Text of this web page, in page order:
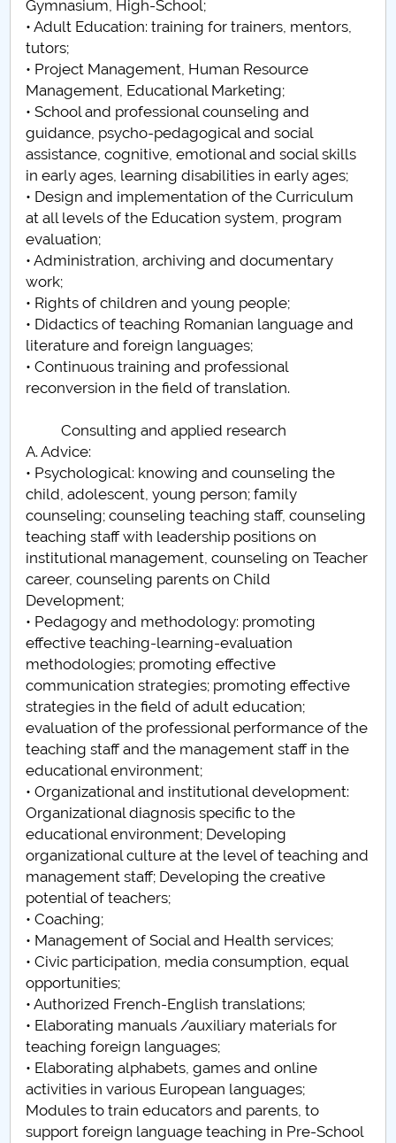
Gymnasium, High-School;
• Adult Education: training for trainers, mentors,
tutors;
• Project Management, Human Resource
Management, Educational Marketing;
• School and professional counseling and
guidance, psycho-pedagogical and social
assistance, cognitive, emotional and social skills
in early ages, learning disabilities in early ages;
• Design and implementation of the Curriculum
at all levels of the Education system, program
evaluation;
• Administration, archiving and documentary
work;
• Rights of children and young people;
• Didactics of teaching Romanian language and
literature and foreign languages;
• Continuous training and professional
reconversion in the field of translation.
Consulting and applied research
A. Advice:
• Psychological: knowing and counseling the
child, adolescent, young person; family
counseling; counseling teaching staff, counseling
teaching staff with leadership positions on
institutional management, counseling on Teacher
career, counseling parents on Child
Development;
• Pedagogy and methodology: promoting
effective teaching-learning-evaluation
methodologies; promoting effective
communication strategies; promoting effective
strategies in the field of adult education;
evaluation of the professional performance of the
teaching staff and the management staff in the
educational environment;
• Organizational and institutional development:
Organizational diagnosis specific to the
educational environment; Developing
organizational culture at the level of teaching and
management staff; Developing the creative
potential of teachers;
• Coaching;
• Management of Social and Health services;
• Civic participation, media consumption, equal
opportunities;
• Authorized French-English translations;
• Elaborating manuals /auxiliary materials ​​for
teaching foreign languages;
• Elaborating alphabets, games and online
activities in various European languages;
Modules to train educators and parents, to
support foreign language teaching in Pre-School